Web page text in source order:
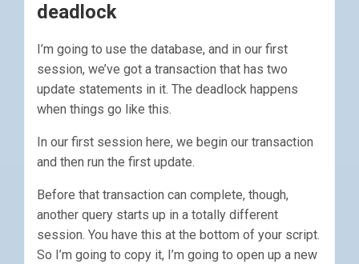
deadlock
I’m going to use the database, and in our first
session, we’ve got a transaction that has two
update statements in it. The deadlock happens
when things go like this.
In our first session here, we begin our transaction
and then run the first update.
Before that transaction can complete, though,
another query starts up in a totally different
session. You have this at the bottom of your script.
So I’m going to copy it, I’m going to open up a new